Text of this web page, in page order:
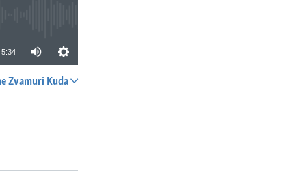
5:34
Zvamuri Kuda